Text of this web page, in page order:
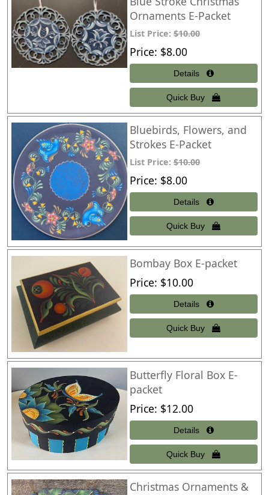
Ornaments E-Packet
List Price: $10.00
Price $8.00
Bluebirds, Flowers, and
Strokes E-Packet
List Price: $10.00
Price $8.00
Bombay Box E-packet
Price $10.00
Butterfly Floral Box E-
packet
Price $12.00
Christmas Ornaments &